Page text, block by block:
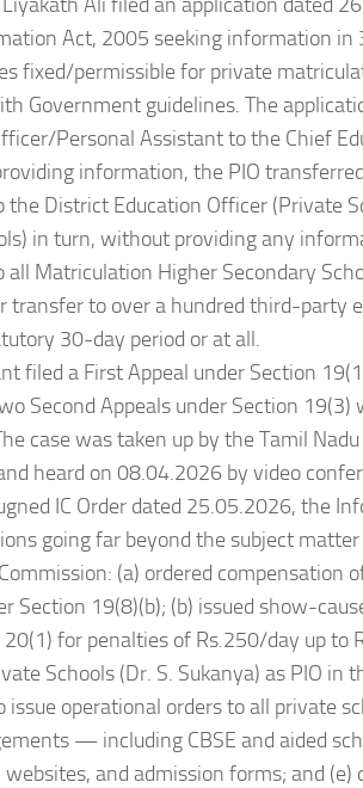
Act, 2005 seeking information in
fixed/permissible for private
Government guidelines. The
Personal Assistant to the Chief
information, the PIO
District Education Officer (Private
in turn, without providing any
Matriculation Higher Secondary
to over a hundred third-party
30-day period or at all.
filed a First Appeal under Section
Second Appeals under Section
case was taken up by the Tamil
heard on 08.04.2026 by video
IC Order dated 25.05.2026, the
going far beyond the subject
(a) ordered compensation
Section 19(8)(b); (b) issued show-
for penalties of Rs.250/day up to
Schools (Dr. S. Sukanya) as PIO in
issue operational orders to all private
— including CBSE and aided
websites, and admission forms; and